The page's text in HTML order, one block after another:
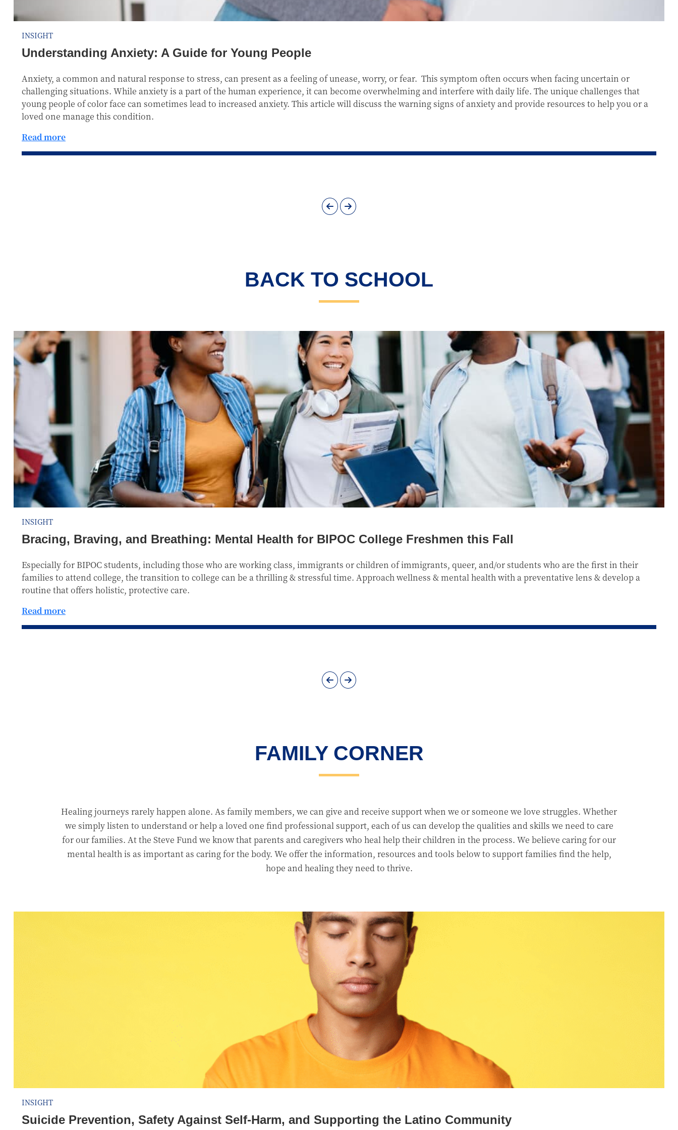
INSIGHT
Understanding Anxiety: A Guide for Young People
Anxiety, a common and natural response to stress, can present as a feeling of unease, worry, or fear. This symptom often occurs when facing uncertain or
challenging situations. While anxiety is a part of the human experience, it can become overwhelming and interfere with daily life. The unique challenges that
young people of color face can sometimes lead to increased anxiety. This article will discuss the warning signs of anxiety and provide resources to help you or a
loved one manage this condition.
Read more
BACK TO SCHOOL
INSIGHT
Bracing, Braving, and Breathing: Mental Health for BIPOC College Freshmen this Fall
Especially for BIPOC students, including those who are working class, immigrants or children of immigrants, queer, and/or students who are the first in their
families to attend college, the transition to college can be a thrilling & stressful time. Approach wellness & mental health with a preventative lens & develop a
routine that offers holistic, protective care.
Read more
FAMILY CORNER
Healing journeys rarely happen alone. As family members, we can give and receive support when we or someone we love struggles. Whether
we simply listen to understand or help a loved one find professional support, each of us can develop the qualities and skills we need to care
for our families. At the Steve Fund we know that parents and caregivers who heal help their children in the process. We believe caring for our
mental health is as important as caring for the body. We offer the information, resources and tools below to support families find the help,
hope and healing they need to thrive.​
INSIGHT
Suicide Prevention, Safety Against Self-Harm, and Supporting the Latino Community